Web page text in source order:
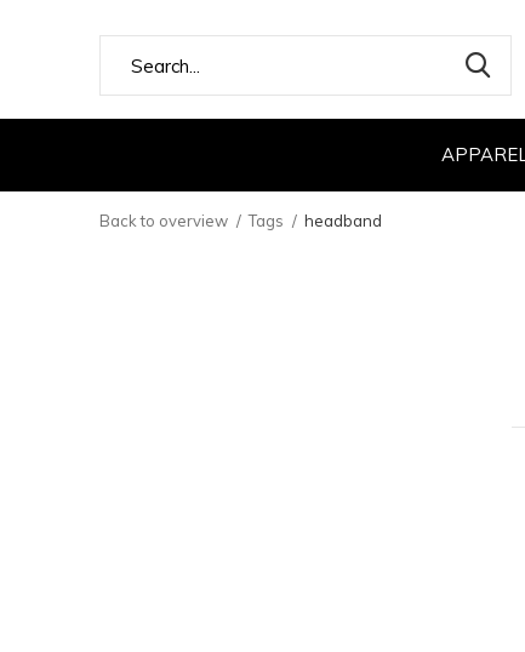
APPAREL
Back to overview Tags headband